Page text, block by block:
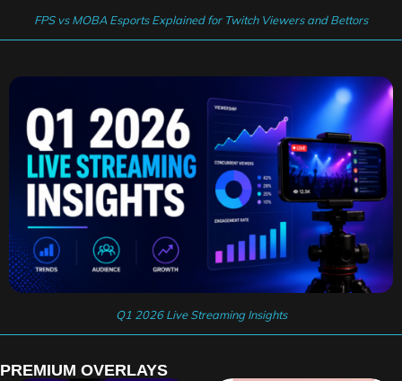
FPS vs MOBA Esports Explained for Twitch Viewers and Bettors
Q1 2026 Live Streaming Insights
PREMIUM OVERLAYS